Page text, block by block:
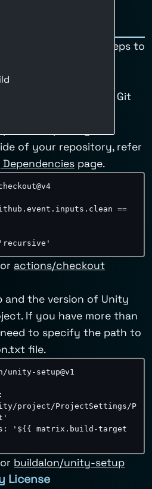
recommended steps to
with submodules, Git
a clean checkout.
on packages or
of your repository, refer
page.
==
'recursive'
actions/checkout
and the version of Unity
If you have more than
to specify the path to
file.
unity- setup@v1
:
project/ProjectSettings/P
:
'${{ matrix.build-target
buildalon/unity-setup
License